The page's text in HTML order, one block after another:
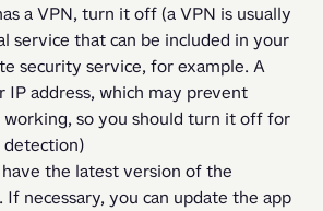
a VPN, turn it off (a VPN is usually
service that can be included in your
security service, for example. A
IP address, which may prevent
so you should turn it off for
the latest version of the
If necessary, you can update the app